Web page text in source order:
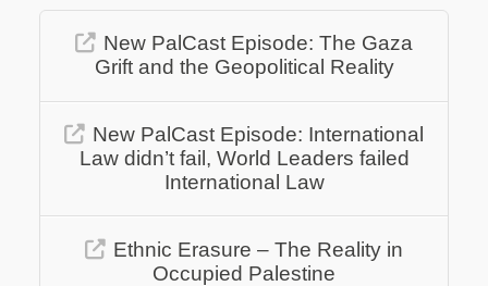
New PalCast Episode: The Gaza
Grift and the Geopolitical Reality
New PalCast Episode: International
Law didn’t fail, World Leaders failed
International Law
Ethnic Erasure – The Reality in
Occupied Palestine